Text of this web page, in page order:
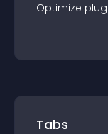
Optimize
Tabs